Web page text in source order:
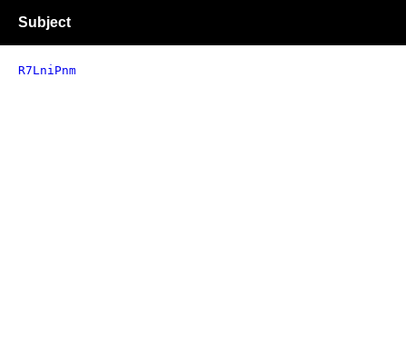
Subject
R7LniPnm